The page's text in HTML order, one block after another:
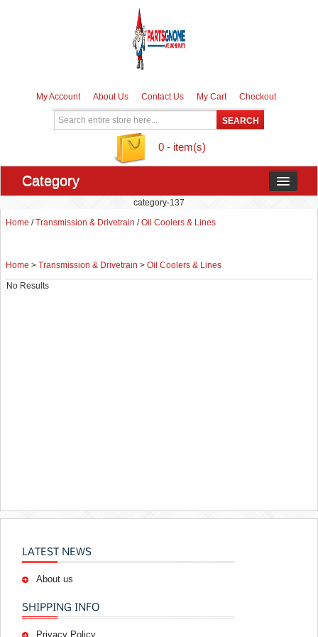
My Account About Us Contact Us My Cart Checkout
0 - item(s)
Category
category-137
Home /Transmission & Drivetrain /Oil Coolers & Lines
Home > Transmission & Drivetrain > Oil Coolers & Lines
No Results
LATEST NEWS
About us
SHIPPING INFO
Privacy Policy